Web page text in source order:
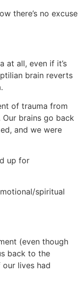
there’s no excuse
at all, even if it’s
brain reverts
of trauma from
Our brains go back
and we were
up for
spiritual
(even though
back to the
our lives had